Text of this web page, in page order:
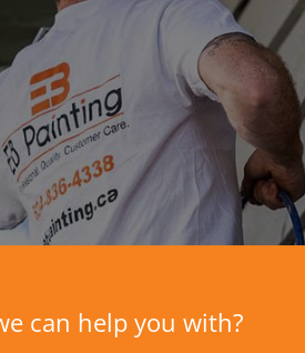
can help you with?